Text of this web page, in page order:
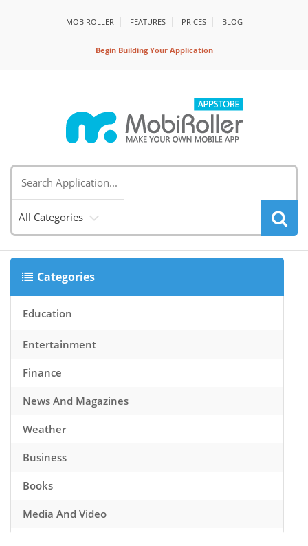
MOBIROLLER FEATURES PRİCES BLOG
Begin Building Your Application
All Categories
Categories
Education
Entertainment
Finance
News And Magazines
Weather
Business
Books
Media And Video